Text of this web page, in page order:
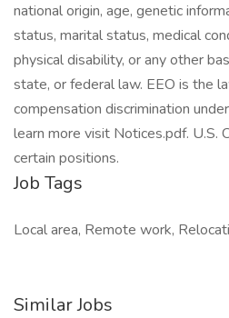
national origin, age, genetic
status, marital status, medical
physical disability, or any other
state, or federal law. EEO is the
compensation discrimination
learn more visit Notices.pdf. U.S.
certain positions.
Job Tags
Local area, Remote work,
Similar Jobs